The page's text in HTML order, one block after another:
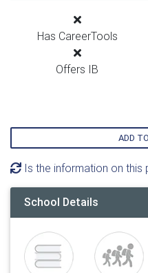
Has CareerTools
Offers IB
ADD
Is the information on
School Details